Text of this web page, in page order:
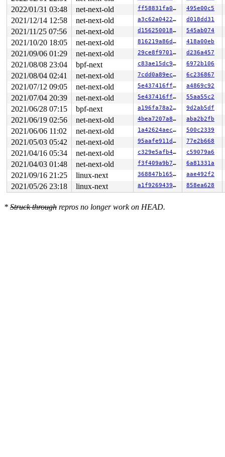
2022/01/31 03:48 net-next-old ff58831fa02d 495e00c5
2021/12/14 12:58 net-next-old a3c62a042237 d018dd31
2021/11/25 07:56 net-next-old d156250018ab 545ab074
2021/10/20 18:05 net-next-old 816219a86d21 418a00eb
2021/09/06 01:29 net-next-old 29ce8f970107 d236a457
2021/08/08 23:04 bpf-next c83ae15dc947 6972b106
2021/08/04 02:41 net-next-old 7cdd0a89ec70 6c236867
2021/07/12 09:05 net-next-old 5e437416ff66 a4869c92
2021/07/04 20:39 net-next-old 5e437416ff66 55aa55c2
2021/06/28 07:15 bpf-next a196fa78a265 9d2ab5df
2021/06/19 02:56 net-next-old 4bea7207a80c aba2b2fb
2021/06/06 11:02 net-next-old 1a42624aecba 500c2339
2021/05/03 05:42 net-next-old 95aafe911db6 77e2b668
2021/04/16 05:34 net-next-old c329e5afb42f c59079a6
2021/04/03 01:48 net-next-old f3f409a9b7f5 6a81331a
2021/09/16 21:25 linux-next 368847b165bb aae492f2
2021/05/26 23:18 linux-next a1f92694393a 858ea628
* Struck through repros no longer work on HEAD.